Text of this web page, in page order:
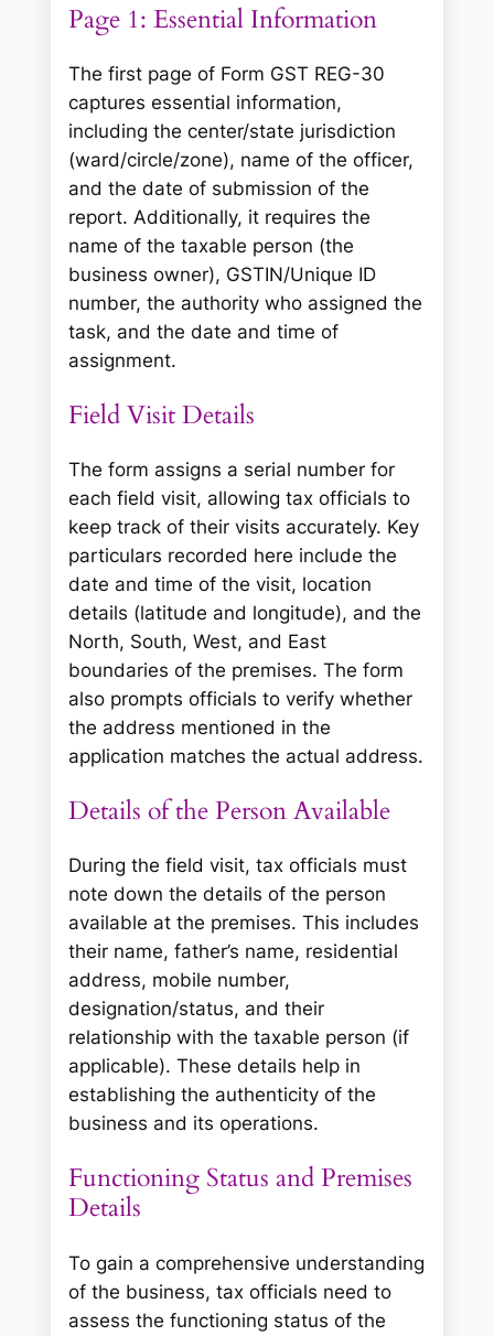
Page 1: Essential Information
The first page of Form GST REG-30
captures essential information,
including the center/state jurisdiction
(ward/circle/zone), name of the officer,
and the date of submission of the
report. Additionally, it requires the
name of the taxable person (the
business owner), GSTIN/Unique ID
number, the authority who assigned the
task, and the date and time of
assignment.
Field Visit Details
The form assigns a serial number for
each field visit, allowing tax officials to
keep track of their visits accurately. Key
particulars recorded here include the
date and time of the visit, location
details (latitude and longitude), and the
North, South, West, and East
boundaries of the premises. The form
also prompts officials to verify whether
the address mentioned in the
application matches the actual address.
Details of the Person Available
During the field visit, tax officials must
note down the details of the person
available at the premises. This includes
their name, father’s name, residential
address, mobile number,
designation/status, and their
relationship with the taxable person (if
applicable). These details help in
establishing the authenticity of the
business and its operations.
Functioning Status and Premises
Details
To gain a comprehensive understanding
of the business, tax officials need to
assess the functioning status of the